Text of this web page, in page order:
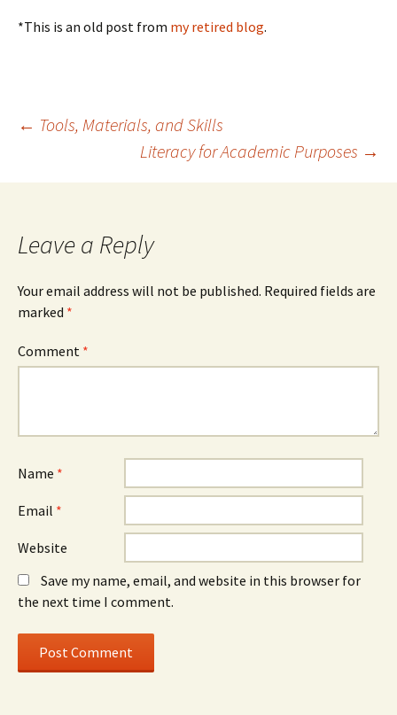
*This is an old post from my retired blog.
Post
navigation
← Tools, Materials, and Skills
Literacy for Academic Purposes →
Leave a Reply
Your email address will not be published. Required fields are
marked *
Comment *
Name *
Email *
Website
Save my name, email, and website in this browser for
the next time I comment.